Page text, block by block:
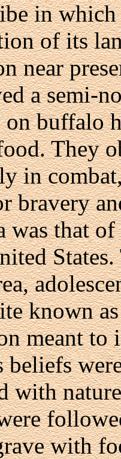
in
of its
near
a semi-
buffalo
They
in
bravery
was that
known
meant to
with
with